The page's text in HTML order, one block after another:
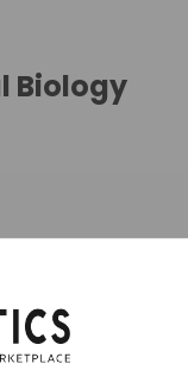
Biology